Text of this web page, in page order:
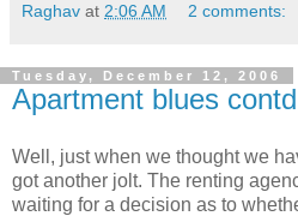
Raghav at 2:06 AM 2 comments:
Tuesday, December 12, 2006
Apartment blues
Well, just when we thought we
got another jolt. The renting
waiting for a decision as to